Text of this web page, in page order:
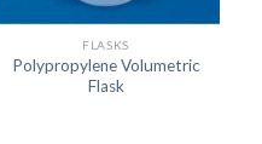
FLASKS
Polypropylene Volumetric
Flask